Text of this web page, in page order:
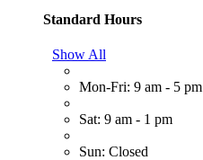
Standard Hours
Show All
Mon-Fri: 9 am - 5 pm
Sat: 9 am - 1 pm
Sun: Closed